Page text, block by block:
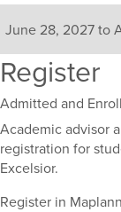
June 28, 2027 to
Register
Admitted and
Academic advisor
registration for
Excelsior.
Register in